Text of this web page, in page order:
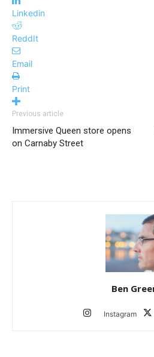
Linkedin
ReddIt
Email
Print
Previous article
Immersive Queen store opens
on Carnaby Street
Ben
Instagram